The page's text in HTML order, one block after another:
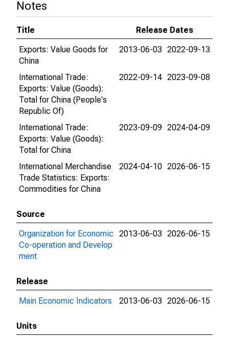
Notes
Title
Release Dates
Exports: Value Goods for
China
2013-06-03 2022-09-13
International Trade:
Exports: Value (Goods):
Total for China (People's
Republic Of)
2022-09-14 2023-09-08
International Trade:
Exports: Value (Goods):
Total for China
2023-09-09 2024-04-09
International Merchandise
Trade Statistics: Exports:
Commodities for China
2024-04-10 2026-06-15
Source
Organization for Economic
Co-operation and Develop
ment
2013-06-03 2026-06-15
Release
Main Economic Indicators
2013-06-03 2026-06-15
Units